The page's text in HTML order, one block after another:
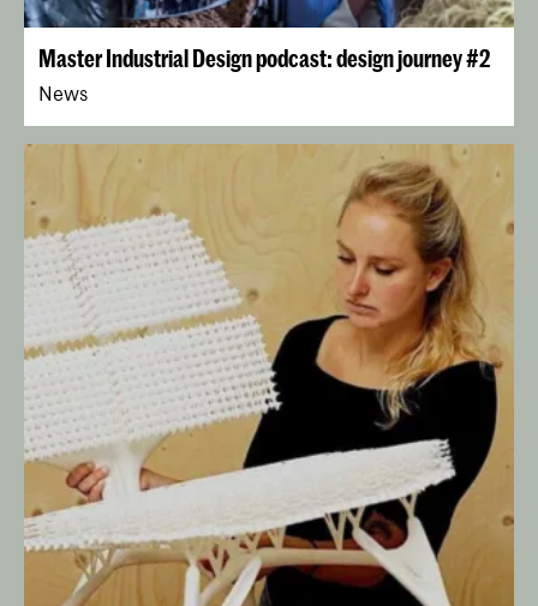
Master Industrial Design podcast: design journey #2
News